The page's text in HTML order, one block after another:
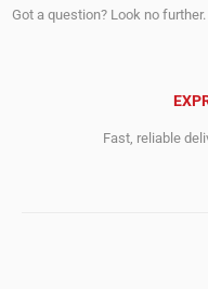
Got a question? Look no
Fast, reliable